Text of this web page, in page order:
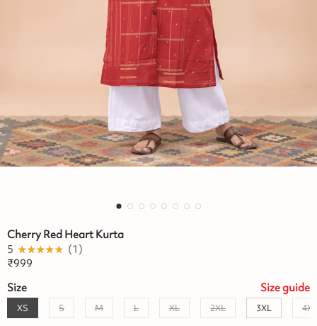
Cherry Red Heart Kurta
5 ★★★★★
☆☆☆☆☆ (1)
₹999
Size
Sizeguide
XS S M L XL 2XL 3XL 4XL